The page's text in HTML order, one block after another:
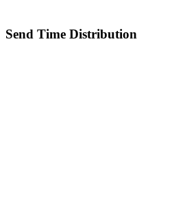
Send Time Distribution